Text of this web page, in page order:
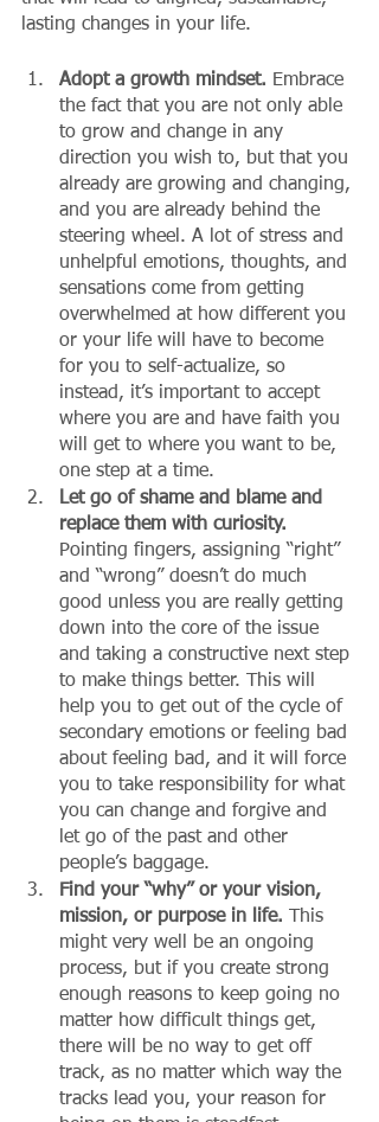
lasting changes in your life.
Adopt a growth mindset. Embrace
the fact that you are not only able
to grow and change in any
direction you wish to, but that you
already are growing and changing,
and you are already behind the
steering wheel. A lot of stress and
unhelpful emotions, thoughts, and
sensations come from getting
overwhelmed at how different you
or your life will have to become
for you to self-actualize, so
instead, it’s important to accept
where you are and have faith you
will get to where you want to be,
one step at a time.
Let go of shame and blame and
replace them with curiosity.
Pointing fingers, assigning “right”
and “wrong” doesn’t do much
good unless you are really getting
down into the core of the issue
and taking a constructive next step
to make things better. This will
help you to get out of the cycle of
secondary emotions or feeling bad
about feeling bad, and it will force
you to take responsibility for what
you can change and forgive and
let go of the past and other
people’s baggage.
Find your “why” or your vision,
mission, or purpose in life. This
might very well be an ongoing
process, but if you create strong
enough reasons to keep going no
matter how difficult things get,
there will be no way to get off
track, as no matter which way the
tracks lead you, your reason for